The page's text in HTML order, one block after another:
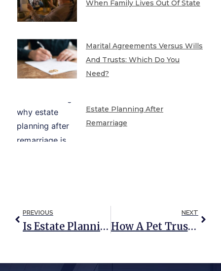
When Family Lives Out Of State
Marital Agreements Versus Wills
And Trusts: Which Do You
Need?
Estate Planning After
Remarriage
PREVIOUS
Is Estate Planning Still Necessary With The Trump Tax Cuts?
NEXT
How A Pet Trust Protects Your Pet If You Die (UPDATED: October 2019)